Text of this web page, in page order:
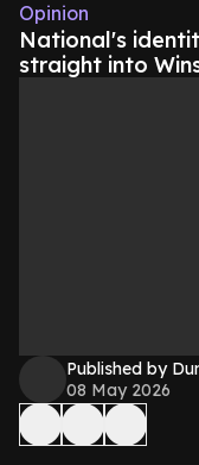
Opinion
National's
straight into
Published by
08 May 2026